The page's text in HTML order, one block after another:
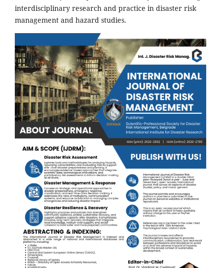
interdisciplinary research and practice in disaster risk
management and hazard studies.